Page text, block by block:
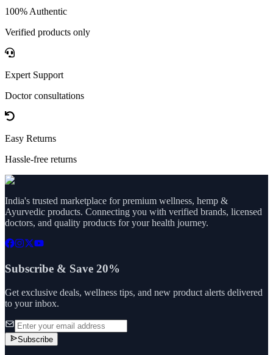
100% Authentic
Verified products only
Expert Support
Doctor consultations
Easy Returns
Hassle-free returns
India's trusted marketplace for premium wellness, hemp &
Ayurvedic products. Connecting you with verified brands, licensed
doctors, and quality products for your health journey.
Subscribe & Save 20%
Get exclusive deals, wellness tips, and new product alerts delivered
to your inbox.
Subscribe